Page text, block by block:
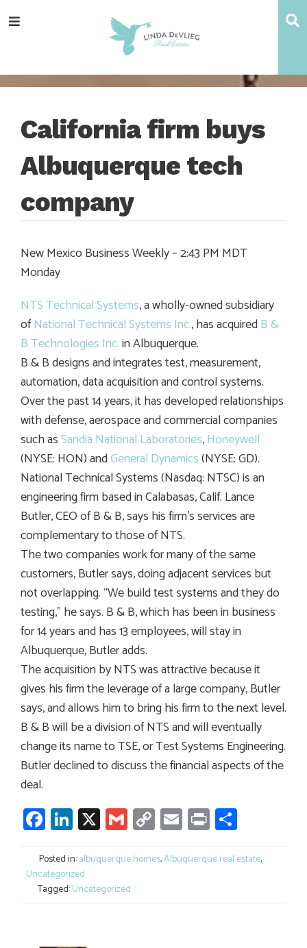
totototoMenu
California firm buys
Albuquerque tech
company
New Mexico Business Weekly – 2:43 PM MDT
Monday
NTS Technical Systems, a wholly-owned subsidiary
ofNational Technical Systems Inc., has acquiredB &
B Technologies Inc.in Albuquerque.
B & B designs and integrates test, measurement,
automation, data acquisition and control systems.
Over the past 14 years, it has developed relationships
with defense, aerospace and commercial companies
such asSandia National Laboratories,Honeywell
(NYSE: HON) andGeneral Dynamics(NYSE: GD).
National Technical Systems (Nasdaq: NTSC) is an
engineering firm based in Calabasas, Calif. Lance
Butler, CEO of B & B, says his firm’s services are
complementary to those of NTS.
The two companies work for many of the same
customers, Butler says, doing adjacent services but
not overlapping. “We build test systems and they do
testing,” he says. B & B, which has been in business
for 14 years and has 13 employees, will stay in
Albuquerque, Butler adds.
The acquisition by NTS was attractive because it
gives his firm the leverage of a large company, Butler
says, and allows him to bring his firm to the next level.
B & B will be a division of NTS and will eventually
change its name to TSE, or Test Systems Engineering.
Butler declined to discuss the financial aspects of the
deal.
Facebook
LinkedIn
X GmailCopy
Link
Email
Print
Posted in:albuquerque homes,Albuquerque real estate,
Uncategorized
Tagged:Uncategorized